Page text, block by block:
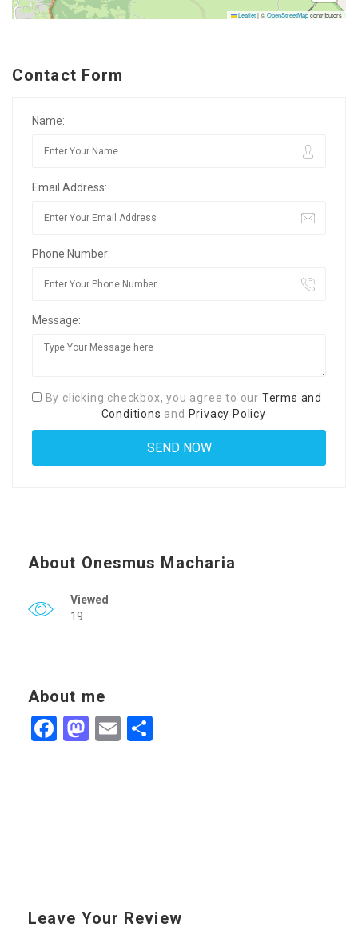
Leaflet|©OpenStreetMapcontributors
Contact Form
Name:
Email Address:
Phone Number:
Message:
By clicking checkbox, you agree to our Terms and
Conditions and Privacy Policy
About Onesmus Macharia
Viewed
19
About me
Facebook
Mastodon
Email
Leave Your Review